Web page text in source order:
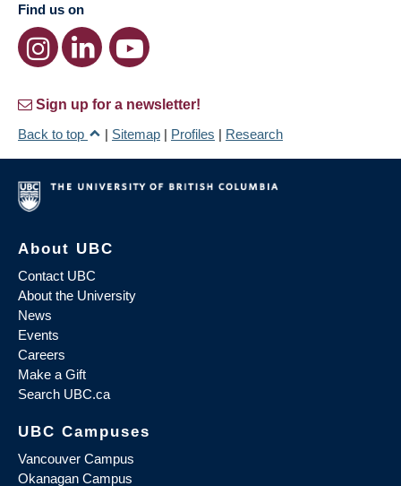
Find us on
Sign up for a newsletter!
Back to top
| Sitemap | Profiles | Research
About UBC
Contact UBC
About the University
News
Events
Careers
Make a Gift
Search UBC.ca
UBC Campuses
Vancouver Campus
Okanagan Campus